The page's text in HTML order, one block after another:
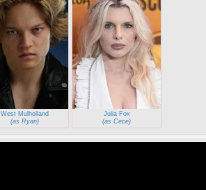
West Mulholland
(as Ryan)
Julia Fox
(as Cece)